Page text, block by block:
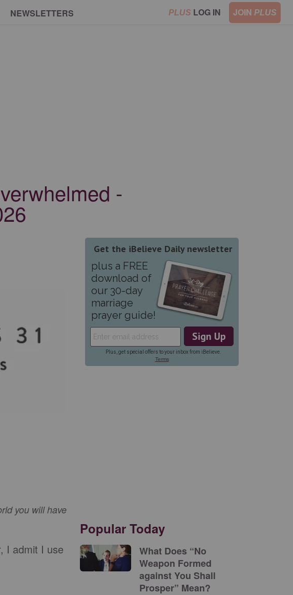
NEWSLETTERS PLUS LOG IN JOIN PLUS
-
you will have
I admit I use
Popular Today
What Does “No
Weapon Formed
against You Shall
Prosper” Mean?